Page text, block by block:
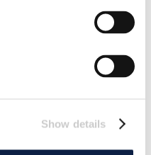
Show details